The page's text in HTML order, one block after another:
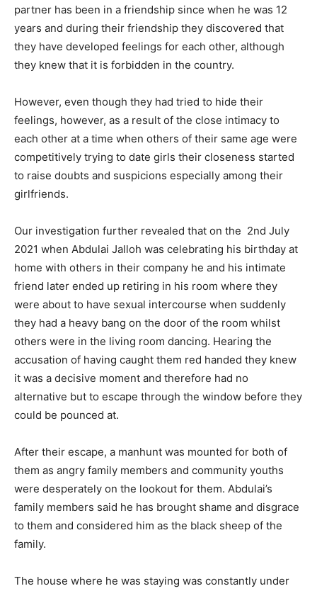
partner has been in a friendship since when he was 12
years and during their friendship they discovered that
they have developed feelings for each other, although
they knew that it is forbidden in the country.
However, even though they had tried to hide their
feelings, however, as a result of the close intimacy to
each other at a time when others of their same age were
competitively trying to date girls their closeness started
to raise doubts and suspicions especially among their
girlfriends.
Our investigation further revealed that on the 2nd July
2021 when Abdulai Jalloh was celebrating his birthday at
home with others in their company he and his intimate
friend later ended up retiring in his room where they
were about to have sexual intercourse when suddenly
they had a heavy bang on the door of the room whilst
others were in the living room dancing. Hearing the
accusation of having caught them red handed they knew
it was a decisive moment and therefore had no
alternative but to escape through the window before they
could be pounced at.
After their escape, a manhunt was mounted for both of
them as angry family members and community youths
were desperately on the lookout for them. Abdulai’s
family members said he has brought shame and disgrace
to them and considered him as the black sheep of the
family.
The house where he was staying was constantly under